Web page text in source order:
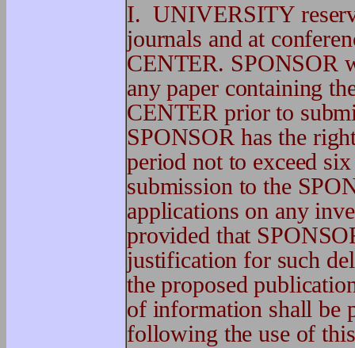
I. UNIVERSITY
journals and at
CENTER. SPONSOR
any paper containing
CENTER prior to
SPONSOR has the
period not to exceed
submission to the
applications on any
provided that
justification for such
the proposed
of information shall be
following the use of